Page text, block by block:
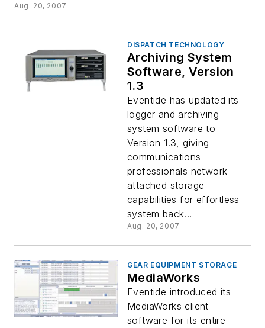
Aug. 20, 2007
DISPATCH TECHNOLOGY
Archiving System
Software, Version
1.3
Eventide has updated its
logger and archiving
system software to
Version 1.3, giving
communications
professionals network
attached storage
capabilities for effortless
system back...
Aug. 20, 2007
GEAR EQUIPMENT STORAGE
MediaWorks
Eventide introduced its
MediaWorks client
software for its entire